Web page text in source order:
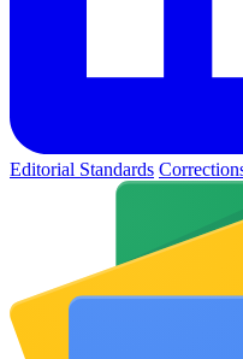
Editorial Standards